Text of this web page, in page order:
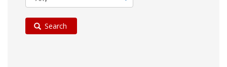
Search